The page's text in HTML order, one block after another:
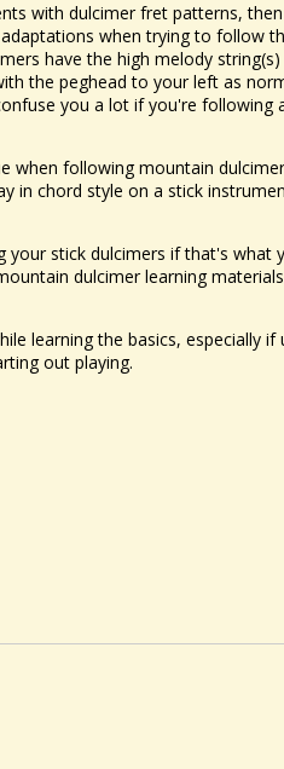
with dulcimer fret patterns,
when trying to follow
have the high melody
the peghead to your left as
you a lot if you're following
when following mountain
in chord style on a stick
your stick dulcimers if that's what
dulcimer learning
learning the basics, especially if
out playing.